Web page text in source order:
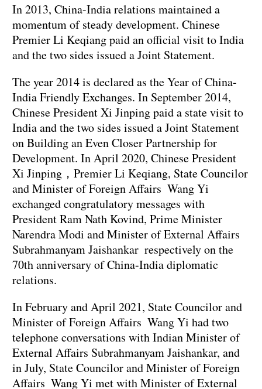
In 2013, China-India relations maintained a
momentum of steady development. Chinese
Premier Li Keqiang paid an official visit to India
and the two sides issued a Joint Statement.
The year 2014 is declared as the Year of China-
India Friendly Exchanges. In September 2014,
Chinese President Xi Jinping paid a state visit to
India and the two sides issued a Joint Statement
on Building an Even Closer Partnership for
Development. In April 2020, Chinese President
Xi Jinping，Premier Li Keqiang, State Councilor
and Minister of Foreign Affairs Wang Yi
exchanged congratulatory messages with
President Ram Nath Kovind, Prime Minister
Narendra Modi and Minister of External Affairs
Subrahmanyam Jaishankar respectively on the
70th anniversary of China-India diplomatic
relations.
In February and April 2021, State Councilor and
Minister of Foreign Affairs Wang Yi had two
telephone conversations with Indian Minister of
External Affairs Subrahmanyam Jaishankar, and
in July, State Councilor and Minister of Foreign
Affairs Wang Yi met with Minister of External